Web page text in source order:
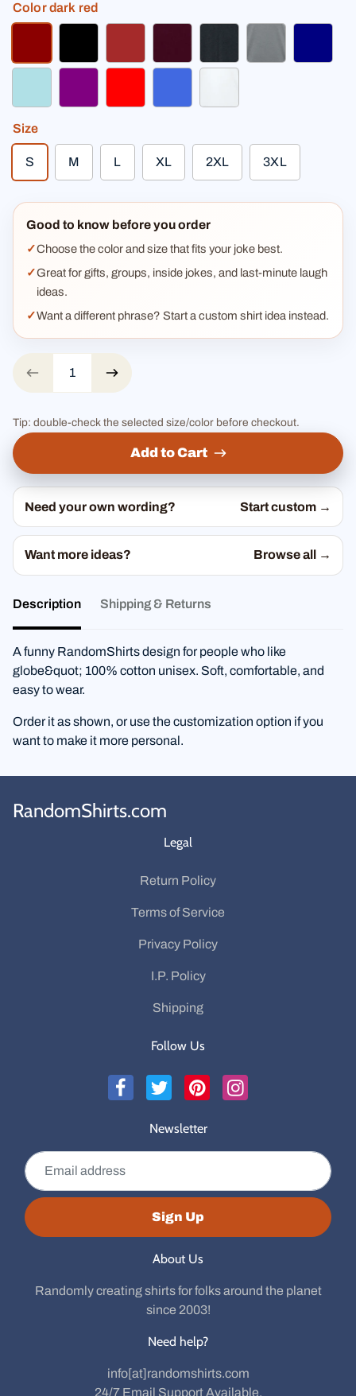
Colordark red
Size
S M L XL 2XL 3XL
Good to know before you order
Choose the color and size that fits your joke best.
Great for gifts, groups, inside jokes, and last-minute laugh
ideas.
Want a different phrase? Start a custom shirt idea instead.
Tip: double-check the selected size/color before checkout.
Add to Cart
Need your own wording? Start custom →
Want more ideas? Browse all →
Description Shipping & Returns
A funny RandomShirts design for people who like
globe&quot; 100% cotton unisex. Soft, comfortable, and
easy to wear.
Order it as shown, or use the customization option if you
want to make it more personal.
RandomShirts.com
Legal
Return Policy
Terms of Service
Privacy Policy
I.P. Policy
Shipping
Follow Us
Newsletter
Sign Up
About Us
Randomly creating shirts for folks around the planet
since 2003!
Need help?
info[at]randomshirts.com
24/7 Email Support Available.